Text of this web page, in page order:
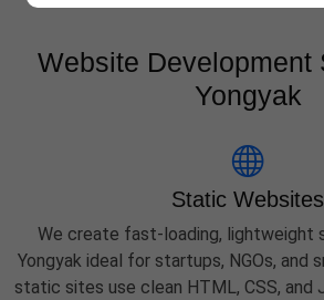
Website Development
Yongyak
Static Websites
We create fast-loading, lightweight
Yongyak ideal for startups, NGOs, and
static sites use clean HTML, CSS, and